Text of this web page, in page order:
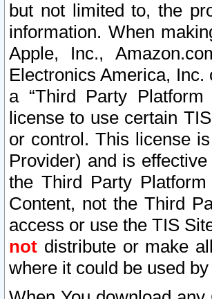
but not limited to, the
information. When
Apple, Inc.,
Electronics America,
a “Third Party
license to use certain
or control. This license
Provider) and is
the Third Party
Content, not the Third
access or use the TIS
not distribute or make
where it could be used